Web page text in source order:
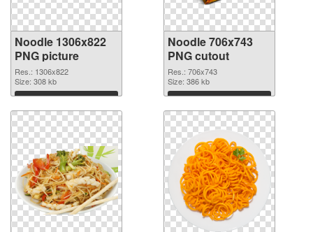
Noodle 1306x822
PNG picture
Res.: 1306x822
Size: 308 kb
Download
Noodle 706x743
PNG cutout
Res.: 706x743
Size: 386 kb
Download